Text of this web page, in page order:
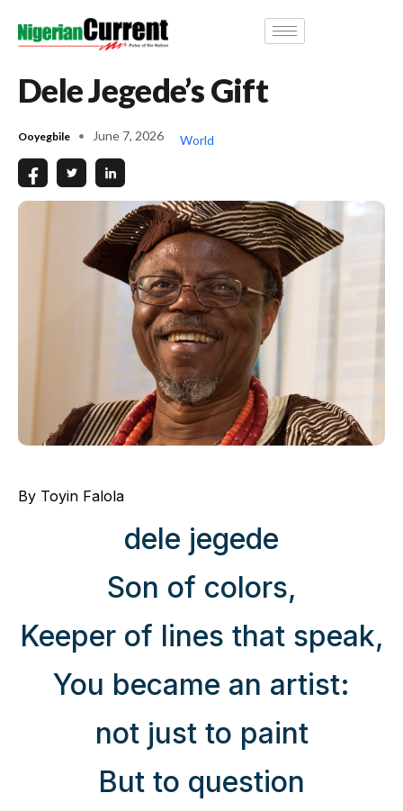
Dele Jegede’s Gift
Ooyegbile June 7, 2026 World
By Toyin Falola
dele jegede
Son of colors,
Keeper of lines that speak,
You became an artist:
not just to paint
But to question